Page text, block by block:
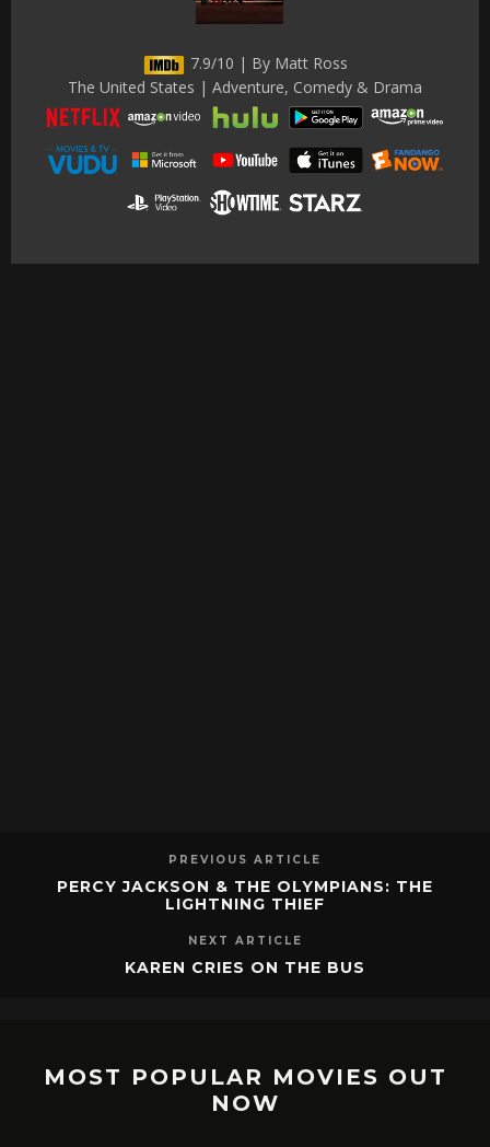
7.9/10 | By Matt Ross
The United States | Adventure, Comedy & Drama
PREVIOUS ARTICLE
PERCY JACKSON & THE OLYMPIANS: THE
LIGHTNING THIEF
NEXT ARTICLE
KAREN CRIES ON THE BUS
MOST POPULAR MOVIES OUT
NOW